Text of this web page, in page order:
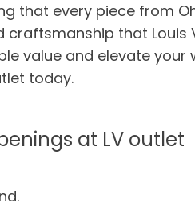
that every piece from
craftsmanship that Louis
value and elevate
today.
at LV outlet